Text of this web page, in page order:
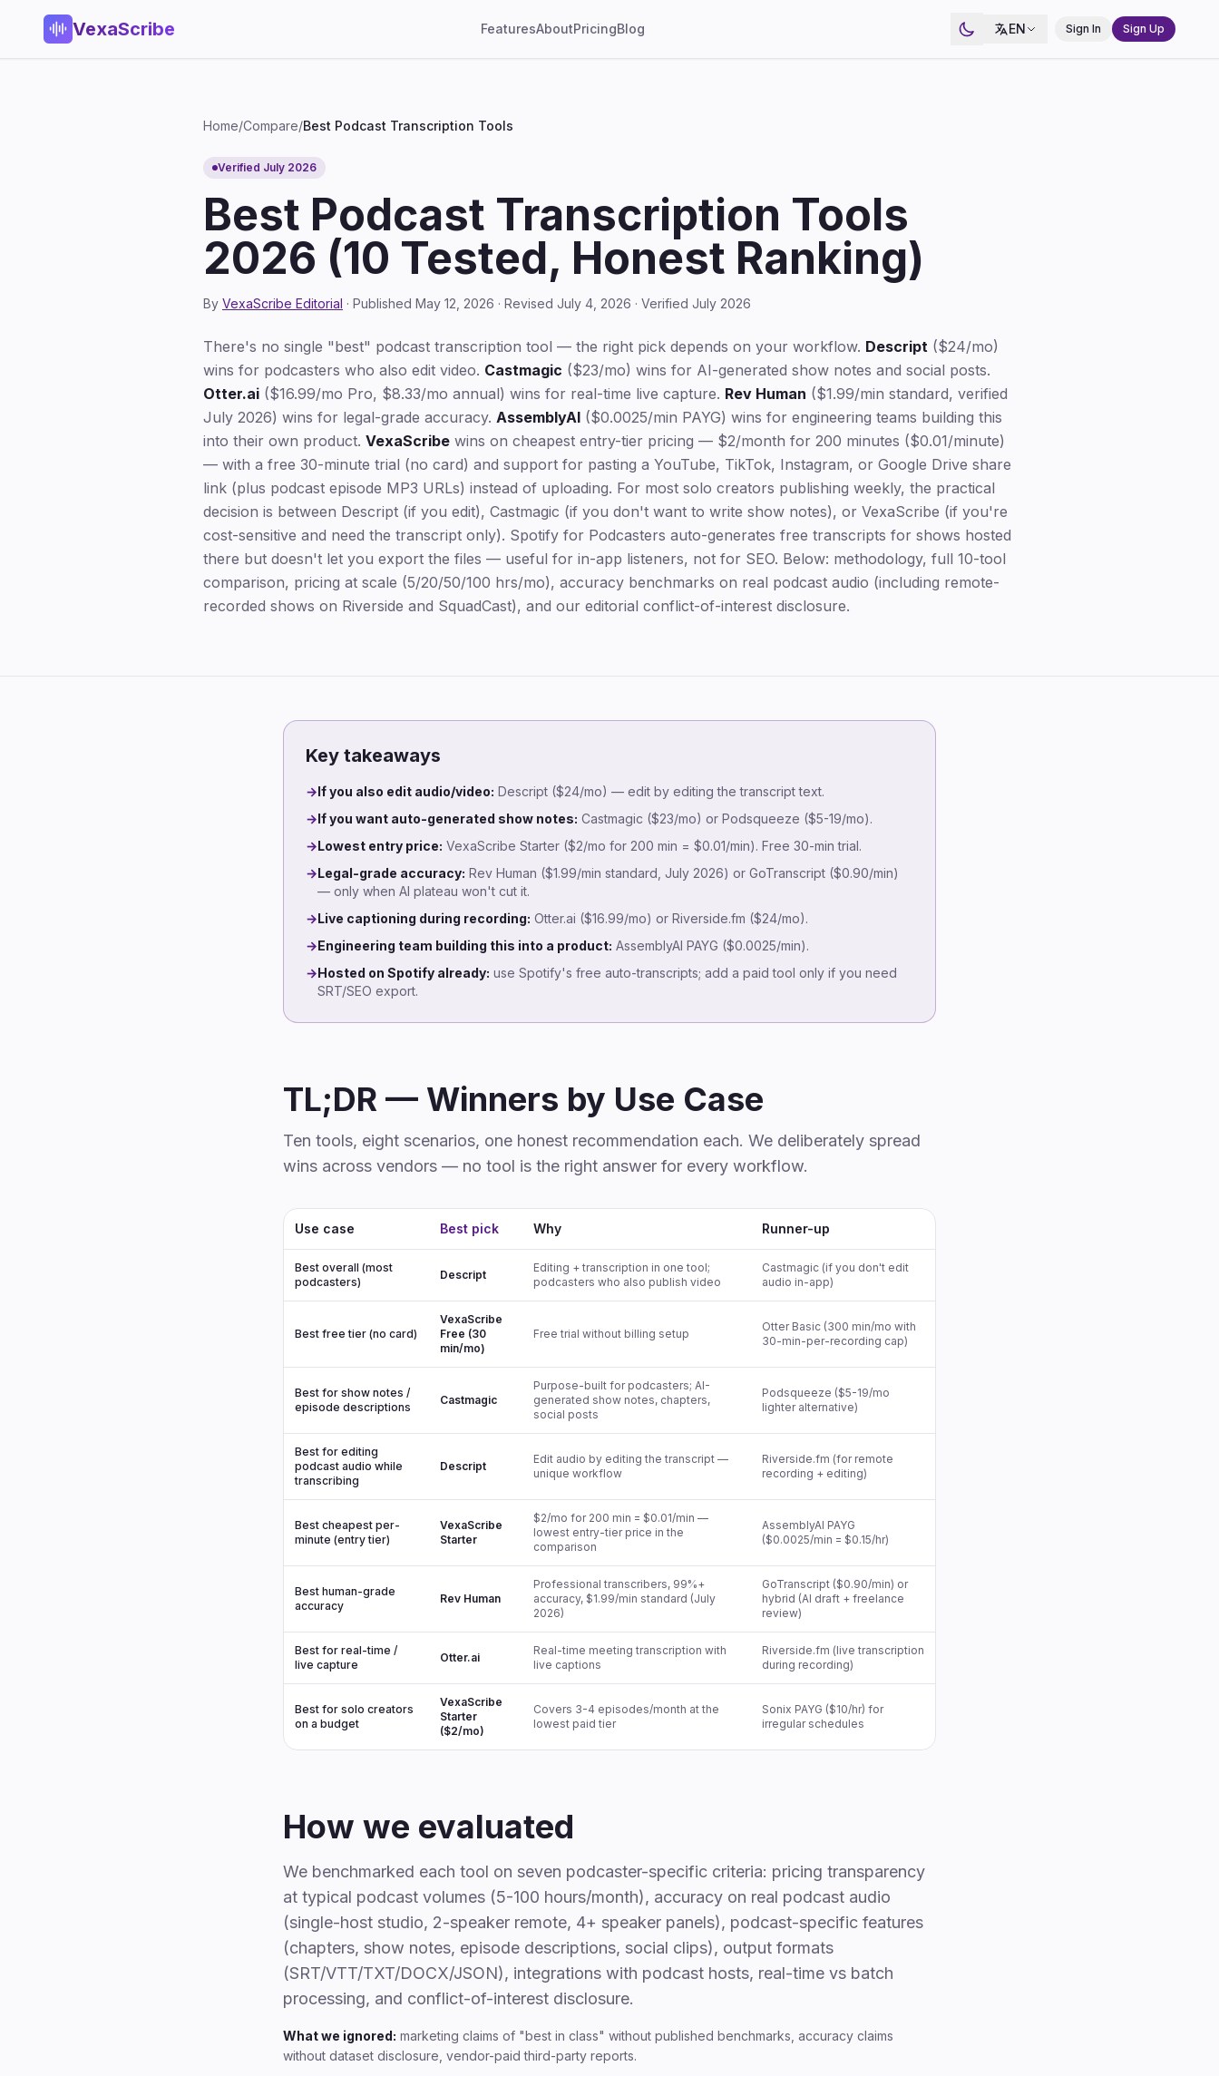
VexaScribe FeaturesAboutPricingBlog EN Sign In Sign Up
Home/Compare/Best Podcast Transcription Tools
Verified July 2026
Best Podcast Transcription Tools
2026 (10 Tested, Honest Ranking)
By VexaScribe Editorial · Published May 12, 2026 · Revised July 4, 2026 · Verified July 2026
There's no single "best" podcast transcription tool — the right pick depends on your workflow. Descript ($24/mo)
wins for podcasters who also edit video. Castmagic ($23/mo) wins for AI-generated show notes and social posts.
Otter.ai ($16.99/mo Pro, $8.33/mo annual) wins for real-time live capture. Rev Human ($1.99/min standard, verified
July 2026) wins for legal-grade accuracy. AssemblyAI ($0.0025/min PAYG) wins for engineering teams building this
into their own product. VexaScribe wins on cheapest entry-tier pricing — $2/month for 200 minutes ($0.01/minute)
— with a free 30-minute trial (no card) and support for pasting a YouTube, TikTok, Instagram, or Google Drive share
link (plus podcast episode MP3 URLs) instead of uploading. For most solo creators publishing weekly, the practical
decision is between Descript (if you edit), Castmagic (if you don't want to write show notes), or VexaScribe (if you're
cost-sensitive and need the transcript only). Spotify for Podcasters auto-generates free transcripts for shows hosted
there but doesn't let you export the files — useful for in-app listeners, not for SEO. Below: methodology, full 10-tool
comparison, pricing at scale (5/20/50/100 hrs/mo), accuracy benchmarks on real podcast audio (including remote-
recorded shows on Riverside and SquadCast), and our editorial conflict-of-interest disclosure.
Key takeaways
→If you also edit audio/video: Descript ($24/mo) — edit by editing the transcript text.
→If you want auto-generated show notes: Castmagic ($23/mo) or Podsqueeze ($5-19/mo).
→Lowest entry price: VexaScribe Starter ($2/mo for 200 min = $0.01/min). Free 30-min trial.
→Legal-grade accuracy: Rev Human ($1.99/min standard, July 2026) or GoTranscript ($0.90/min)
— only when AI plateau won't cut it.
→Live captioning during recording: Otter.ai ($16.99/mo) or Riverside.fm ($24/mo).
→Engineering team building this into a product: AssemblyAI PAYG ($0.0025/min).
→Hosted on Spotify already: use Spotify's free auto-transcripts; add a paid tool only if you need
SRT/SEO export.
TL;DR — Winners by Use Case
Ten tools, eight scenarios, one honest recommendation each. We deliberately spread
wins across vendors — no tool is the right answer for every workflow.
Use case Best pick Why Runner-up
Best overall (most
podcasters)
Descript
Editing + transcription in one tool;
podcasters who also publish video
Castmagic (if you don't edit
audio in-app)
Best free tier (no card)
VexaScribe
Free (30
min/mo)
Free trial without billing setup
Otter Basic (300 min/mo with
30-min-per-recording cap)
Best for show notes /
episode descriptions
Castmagic
Purpose-built for podcasters; AI-
generated show notes, chapters,
social posts
Podsqueeze ($5-19/mo
lighter alternative)
Best for editing
podcast audio while
transcribing
Descript
Edit audio by editing the transcript —
unique workflow
Riverside.fm (for remote
recording + editing)
Best cheapest per-
minute (entry tier)
VexaScribe
Starter
$2/mo for 200 min = $0.01/min —
lowest entry-tier price in the
comparison
AssemblyAI PAYG
($0.0025/min = $0.15/hr)
Best human-grade
accuracy
Rev Human
Professional transcribers, 99%+
accuracy, $1.99/min standard (July
2026)
GoTranscript ($0.90/min) or
hybrid (AI draft + freelance
review)
Best for real-time /
live capture
Otter.ai
Real-time meeting transcription with
live captions
Riverside.fm (live transcription
during recording)
Best for solo creators
on a budget
VexaScribe
Starter
($2/mo)
Covers 3-4 episodes/month at the
lowest paid tier
Sonix PAYG ($10/hr) for
irregular schedules
How we evaluated
We benchmarked each tool on seven podcaster-specific criteria: pricing transparency
at typical podcast volumes (5-100 hours/month), accuracy on real podcast audio
(single-host studio, 2-speaker remote, 4+ speaker panels), podcast-specific features
(chapters, show notes, episode descriptions, social clips), output formats
(SRT/VTT/TXT/DOCX/JSON), integrations with podcast hosts, real-time vs batch
processing, and conflict-of-interest disclosure.
What we ignored: marketing claims of "best in class" without published benchmarks, accuracy claims
without dataset disclosure, vendor-paid third-party reports.